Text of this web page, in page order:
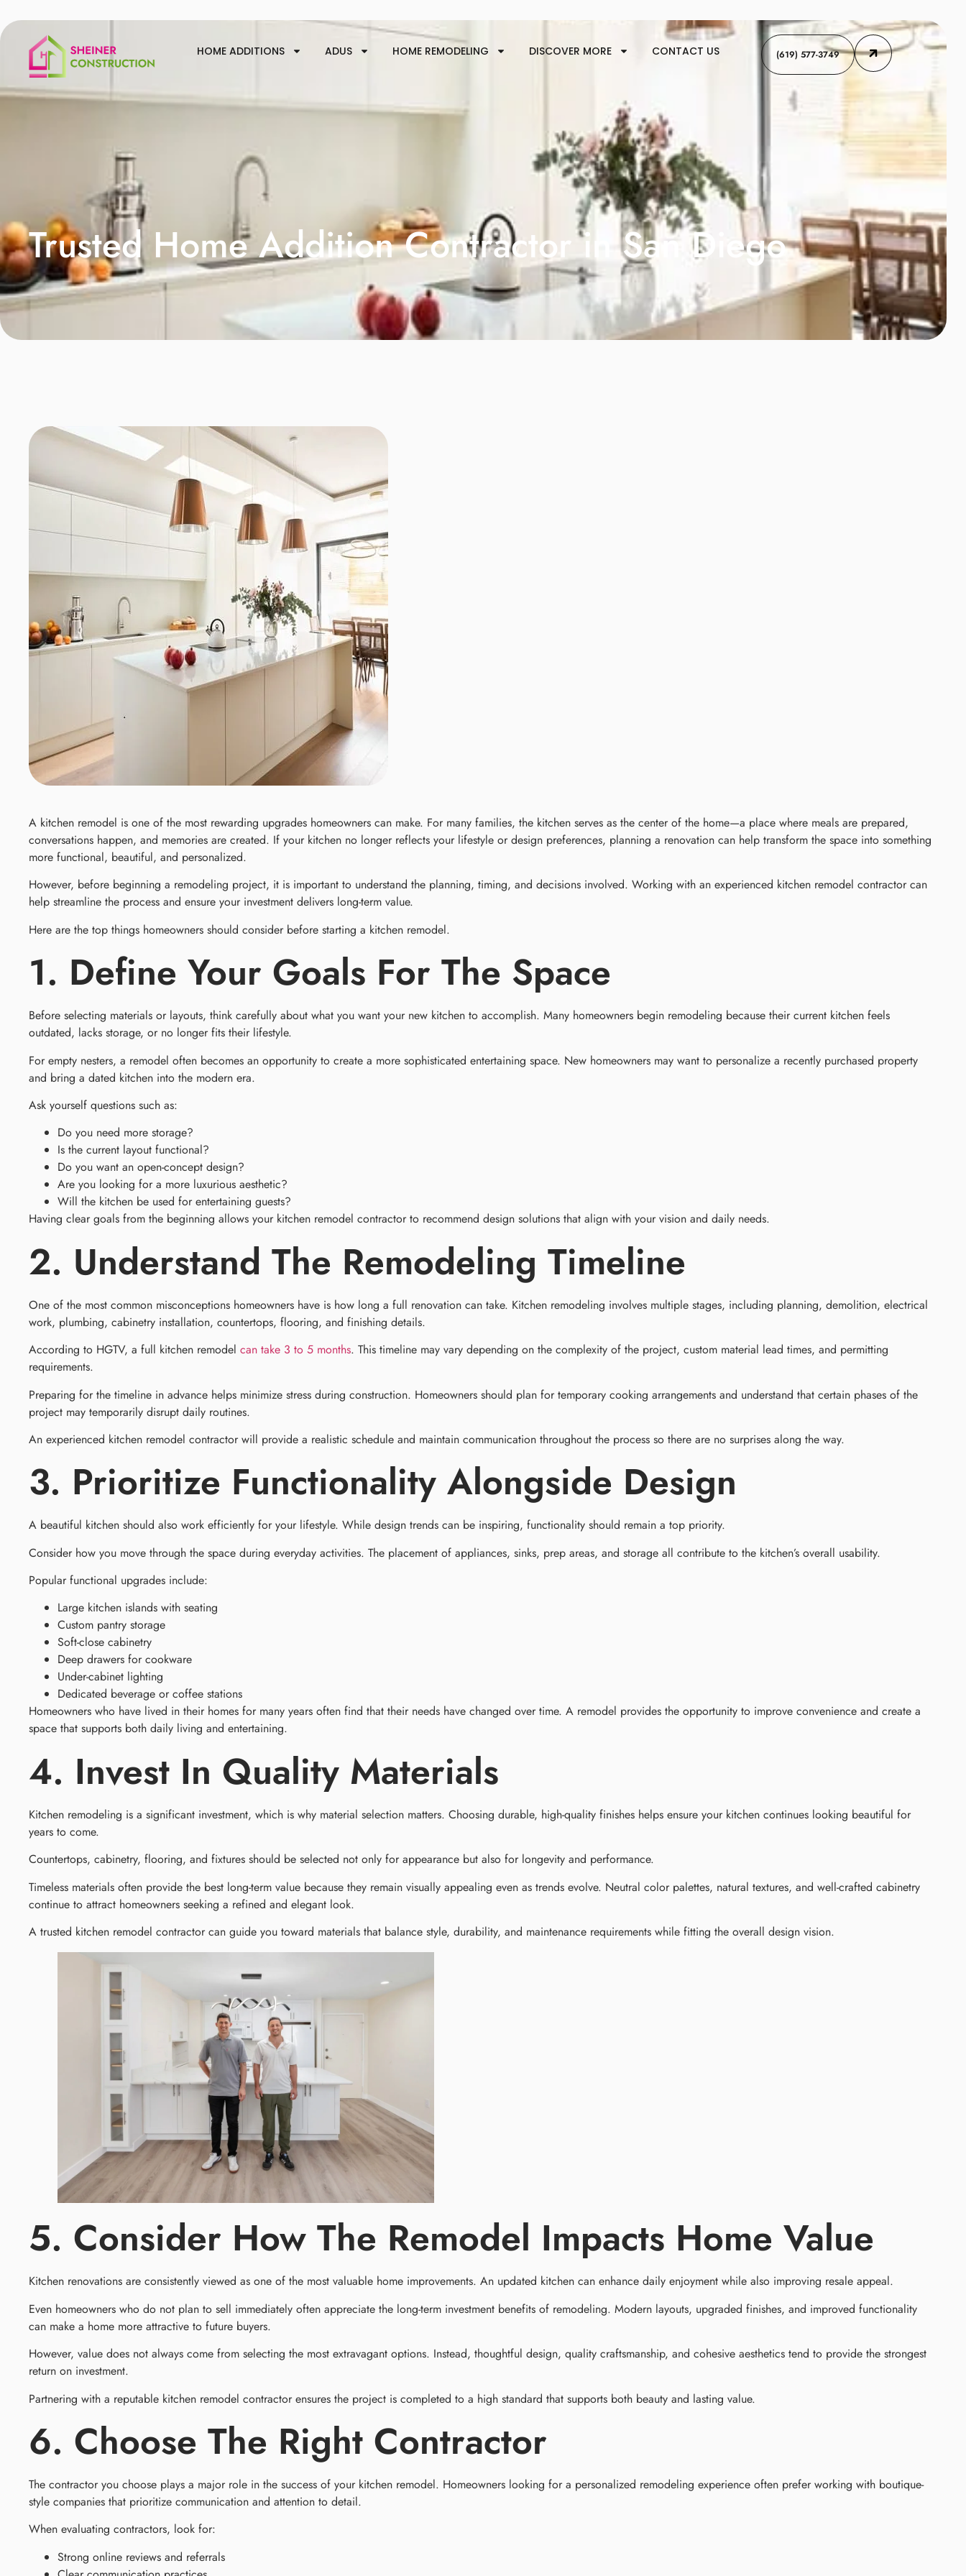
HOME ADDITIONS ADUS HOME REMODELING DISCOVER MORE CONTACT US (619) 577-3749
Trusted Home Addition Contractor in San Diego
A kitchen remodel is one of the most rewarding upgrades homeowners can make. For many families, the kitchen serves as the center of the home—a place where meals are prepared,
conversations happen, and memories are created. If your kitchen no longer reflects your lifestyle or design preferences, planning a renovation can help transform the space into something
more functional, beautiful, and personalized.
However, before beginning a remodeling project, it is important to understand the planning, timing, and decisions involved. Working with an experienced kitchen remodel contractor can
help streamline the process and ensure your investment delivers long-term value.
Here are the top things homeowners should consider before starting a kitchen remodel.
1. Define Your Goals For The Space
Before selecting materials or layouts, think carefully about what you want your new kitchen to accomplish. Many homeowners begin remodeling because their current kitchen feels
outdated, lacks storage, or no longer fits their lifestyle.
For empty nesters, a remodel often becomes an opportunity to create a more sophisticated entertaining space. New homeowners may want to personalize a recently purchased property
and bring a dated kitchen into the modern era.
Ask yourself questions such as:
Do you need more storage?
Is the current layout functional?
Do you want an open-concept design?
Are you looking for a more luxurious aesthetic?
Will the kitchen be used for entertaining guests?
Having clear goals from the beginning allows your kitchen remodel contractor to recommend design solutions that align with your vision and daily needs.
2. Understand The Remodeling Timeline
One of the most common misconceptions homeowners have is how long a full renovation can take. Kitchen remodeling involves multiple stages, including planning, demolition, electrical
work, plumbing, cabinetry installation, countertops, flooring, and finishing details.
According to HGTV, a full kitchen remodel can take 3 to 5 months. This timeline may vary depending on the complexity of the project, custom material lead times, and permitting
requirements.
Preparing for the timeline in advance helps minimize stress during construction. Homeowners should plan for temporary cooking arrangements and understand that certain phases of the
project may temporarily disrupt daily routines.
An experienced kitchen remodel contractor will provide a realistic schedule and maintain communication throughout the process so there are no surprises along the way.
3. Prioritize Functionality Alongside Design
A beautiful kitchen should also work efficiently for your lifestyle. While design trends can be inspiring, functionality should remain a top priority.
Consider how you move through the space during everyday activities. The placement of appliances, sinks, prep areas, and storage all contribute to the kitchen’s overall usability.
Popular functional upgrades include:
Large kitchen islands with seating
Custom pantry storage
Soft-close cabinetry
Deep drawers for cookware
Under-cabinet lighting
Dedicated beverage or coffee stations
Homeowners who have lived in their homes for many years often find that their needs have changed over time. A remodel provides the opportunity to improve convenience and create a
space that supports both daily living and entertaining.
4. Invest In Quality Materials
Kitchen remodeling is a significant investment, which is why material selection matters. Choosing durable, high-quality finishes helps ensure your kitchen continues looking beautiful for
years to come.
Countertops, cabinetry, flooring, and fixtures should be selected not only for appearance but also for longevity and performance.
Timeless materials often provide the best long-term value because they remain visually appealing even as trends evolve. Neutral color palettes, natural textures, and well-crafted cabinetry
continue to attract homeowners seeking a refined and elegant look.
A trusted kitchen remodel contractor can guide you toward materials that balance style, durability, and maintenance requirements while fitting the overall design vision.
5. Consider How The Remodel Impacts Home Value
Kitchen renovations are consistently viewed as one of the most valuable home improvements. An updated kitchen can enhance daily enjoyment while also improving resale appeal.
Even homeowners who do not plan to sell immediately often appreciate the long-term investment benefits of remodeling. Modern layouts, upgraded finishes, and improved functionality
can make a home more attractive to future buyers.
However, value does not always come from selecting the most extravagant options. Instead, thoughtful design, quality craftsmanship, and cohesive aesthetics tend to provide the strongest
return on investment.
Partnering with a reputable kitchen remodel contractor ensures the project is completed to a high standard that supports both beauty and lasting value.
6. Choose The Right Contractor
The contractor you choose plays a major role in the success of your kitchen remodel. Homeowners looking for a personalized remodeling experience often prefer working with boutique-
style companies that prioritize communication and attention to detail.
When evaluating contractors, look for:
Strong online reviews and referrals